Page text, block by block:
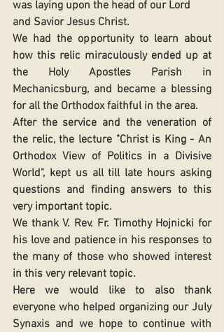
was laying upon the head of our Lord
and Savior Jesus Christ.
We had the opportunity to learn about
how this relic miraculously ended up at
the Holy Apostles Parish in
Mechanicsburg, and became a blessing
for all the Orthodox faithful in the area.
After the service and the veneration of
the relic, the lecture "Christ is King - An
Orthodox View of Politics in a Divisive
World", kept us all till late hours asking
questions and finding answers to this
very important topic.
We thank V. Rev. Fr. Timothy Hojnicki for
his love and patience in his responses to
the many of those who showed interest
in this very relevant topic.
Here we would like to also thank
everyone who helped organizing our July
Synaxis and we hope to continue with